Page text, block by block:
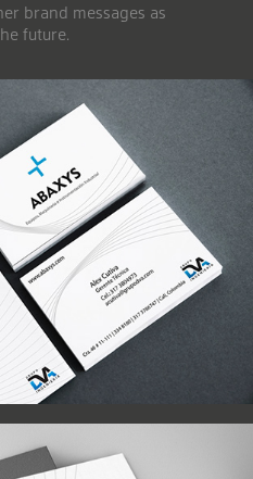
brand messages as
future.